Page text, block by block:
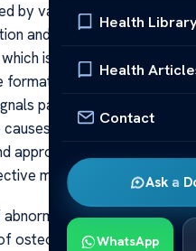
Health
Health
Contact
Ask a
WhatsApp
by various underlying
and care. Unlike
is a natural process
formation in the skull or
pathological
of such bone
appropriate care
management.
bone growth in
osteomas. Osteomas